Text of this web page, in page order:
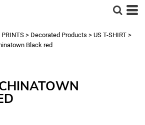
PRINTS > Decorated Products > US T-SHIRT >
Black red